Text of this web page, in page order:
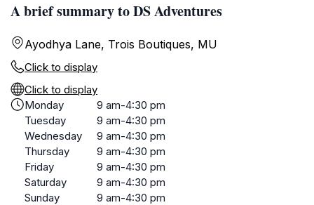
A brief summary to DS Adventures
Ayodhya Lane, Trois Boutiques, MU
Click to display
Click to display
Monday
9 am-4:30 pm
Tuesday
9 am-4:30 pm
Wednesday
9 am-4:30 pm
Thursday
9 am-4:30 pm
Friday
9 am-4:30 pm
Saturday
9 am-4:30 pm
Sunday
9 am-4:30 pm